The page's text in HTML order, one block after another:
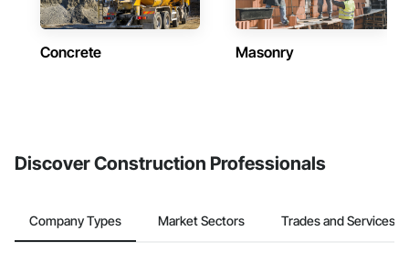
Concrete Masonry
Discover Construction Professionals
Company Types Market Sectors Trades and Services